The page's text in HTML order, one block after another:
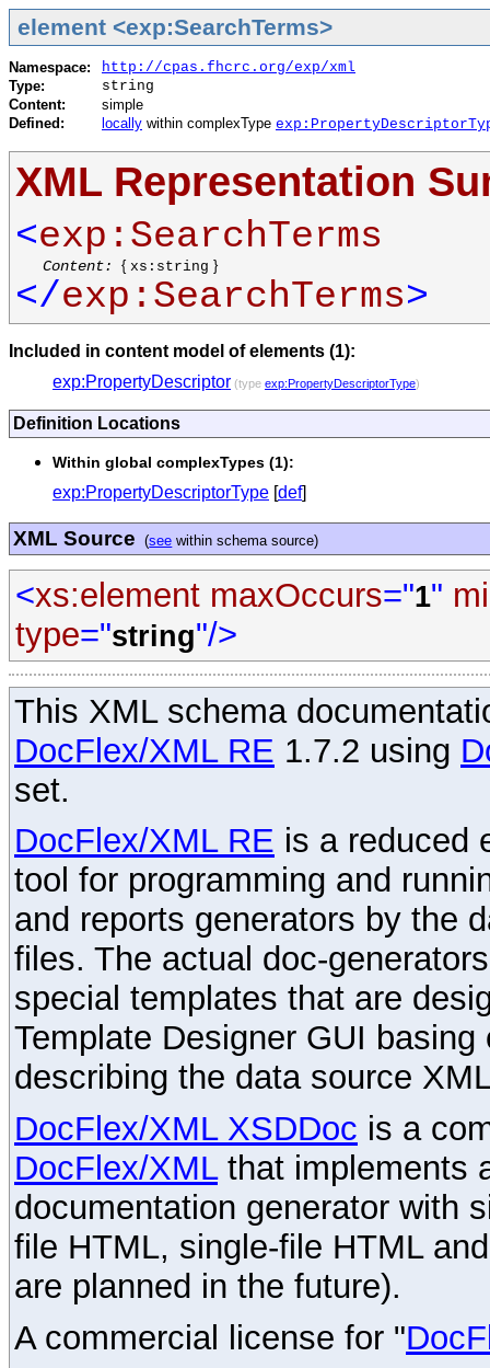
element <exp:SearchTerms>
Namespace:
http://cpas.fhcrc.org/exp/xml
Type:
string
Content:
simple
Defined:
locally within complexType
XML Representation
<exp:SearchTerms
Content: { xs:string }
</exp:SearchTerms>
Included in content model of elements (1):
exp:PropertyDescriptor (type exp:PropertyDescriptorType)
Definition Locations
Within global complexTypes (1):
exp:PropertyDescriptorType [def]
XML Source (see within schema source)
<xs:element maxOccurs="1"
type="string"/>
This XML schema
DocFlex/XML RE 1.7.2 using
set.
DocFlex/XML RE is a reduced
tool for programming and
and reports generators by the
files. The actual doc-
special templates that are
Template Designer GUI
describing the data source
DocFlex/XML XSDDoc is a
DocFlex/XMLthat implements
documentation generator with
file HTML, single-file HTML
are planned in the future).
A commercial license for "